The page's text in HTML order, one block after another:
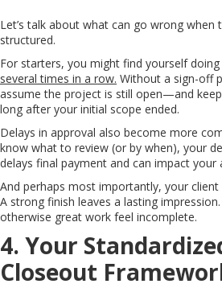
Let’s talk about what can go wrong when
structured.
For starters, you might find yourself doing
several times in a row. Without a sign-off
assume the project is still open—and
long after your initial scope ended.
Delays in approval also become more
know what to review (or by when), your
delays final payment and can impact your
And perhaps most importantly, your client
A strong finish leaves a lasting
otherwise great work feel incomplete.
4. Your
Closeout